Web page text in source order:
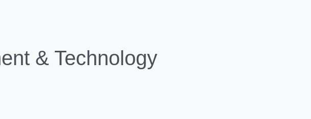
& Technology